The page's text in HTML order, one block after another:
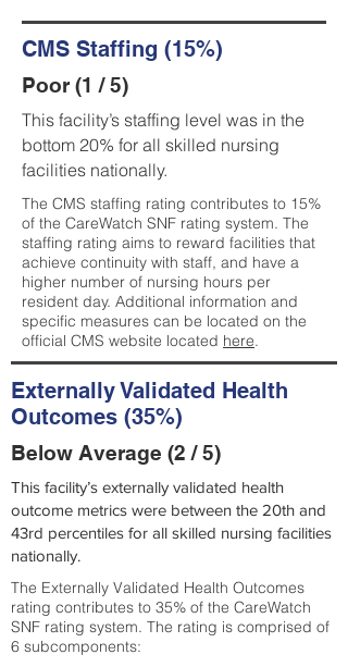
CMS Staffing (15%)
Poor (1 / 5)
This facility’s staffing level was in the
bottom 20% for all skilled nursing
facilities nationally.
The CMS staffing rating contributes to 15%
of the CareWatch SNF rating system. The
staffing rating aims to reward facilities that
achieve continuity with staff, and have a
higher number of nursing hours per
resident day. Additional information and
specific measures can be located on the
official CMS website located here.
Externally Validated Health
Outcomes (35%)
Below Average (2 / 5)
This facility’s externally validated health
outcome metrics were between the 20th and
43rd percentiles for all skilled nursing facilities
nationally.
The Externally Validated Health Outcomes
rating contributes to 35% of the CareWatch
SNF rating system. The rating is comprised of
6 subcomponents: